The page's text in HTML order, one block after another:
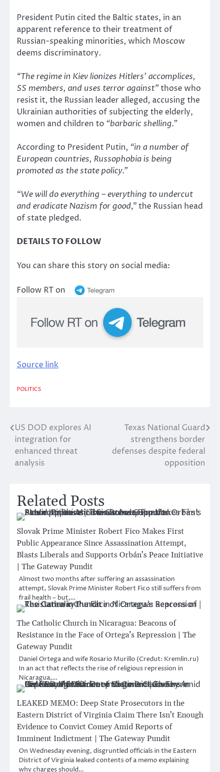
President Putin cited the Baltic states, in an
apparent reference to their treatment of
Russian-speaking minorities, which Moscow
deems discriminatory.
“The regime in Kiev lionizes Hitlers’ accomplices,
SS members, and uses terror against”those who
resist it, the Russian leader alleged, accusing the
Ukrainian authorities of subjecting the elderly,
women and children to “barbaric shelling.”
According to President Putin, “in a number of
European countries, Russophobia is being
promoted as the state policy.”
“We will do everything – everything to undercut
and eradicate Nazism for good,”the Russian head
of state pledged.
DETAILS TO FOLLOW
You can share this story on social media:
Follow RT on
Source link
POLITICS
Post
navigation
US DOD explores AI
integration for
enhanced threat
analysis
Texas National Guard
strengthens border
defenses despite federal
opposition
Related Posts
Slovak Prime Minister Robert Fico Makes First
Public Appearance Since Assassination Attempt,
Blasts Liberals and Supports Orbán’s Peace Initiative
| The Gateway Pundit
Almost two months after suffering an assassination
attempt, Slovak Prime Minister Robert Fico still suffers from
frail health – but,…
The Catholic Church in Nicaragua: Beacons of
Resistance in the Face of Ortega’s Repression | The
Gateway Pundit
Daniel Ortega and wife Rosario Murillo (Credut: Kremlin.ru)
In an act that reflects the rise of religious repression in
Nicaragua,…
LEAKED MEMO: Deep State Prosecutors in the
Eastern District of Virginia Claim There Isn’t Enough
Evidence to Convict Comey Amid Reports of
Imminent Indictment | The Gateway Pundit
On Wednesday evening, disgruntled officials in the Eastern
District of Virginia leaked contents of a memo explaining
why charges should…